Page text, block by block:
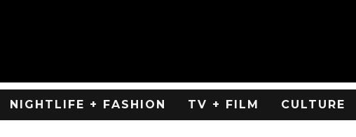
NIGHTLIFE + FASHION TV + FILM CULTURE